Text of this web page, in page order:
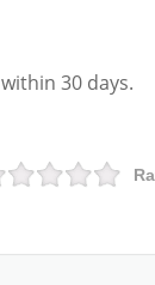
30 days.